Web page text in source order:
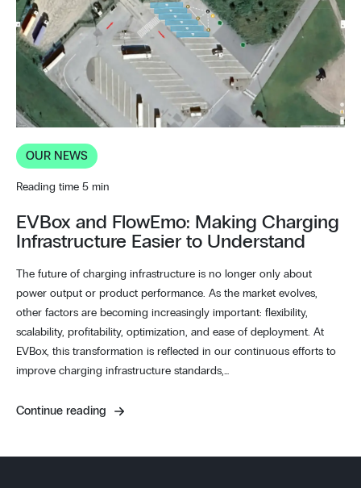
OUR NEWS
Reading time 5 min
EVBox and FlowEmo: Making Charging
Infrastructure Easier to Understand
The future of charging infrastructure is no longer only about
power output or product performance. As the market evolves,
other factors are becoming increasingly important: flexibility,
scalability, profitability, optimization, and ease of deployment. At
EVBox, this transformation is reflected in our continuous efforts to
improve charging infrastructure standards,…
Continue reading